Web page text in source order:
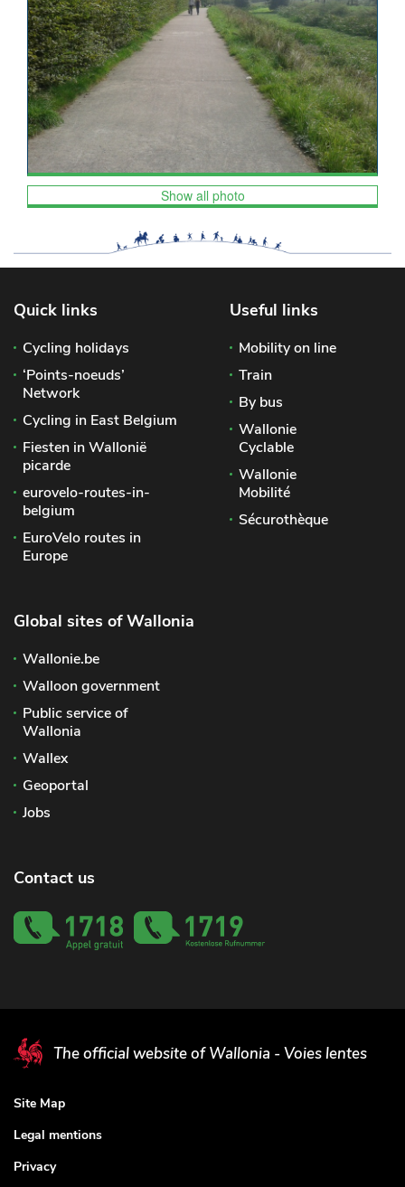
Show all photo
Quick links
Cycling holidays
‘Points-noeuds’
Network
Cycling in East Belgium
Fiesten in Wallonië
picarde
eurovelo-routes-in-
belgium
EuroVelo routes in
Europe
Useful links
Mobility on line
Train
By bus
Wallonie
Cyclable
Wallonie
Mobilité
Sécurothèque
Global sites of Wallonia
Wallonie.be
Walloon government
Public service of
Wallonia
Wallex
Geoportal
Jobs
Contact us
The official website of Wallonia - Voies lentes
Site Map
Legal mentions
Privacy